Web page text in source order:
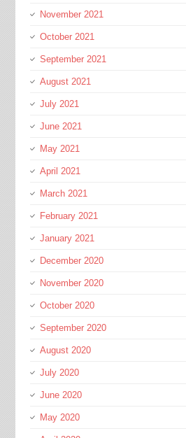
November 2021
October 2021
September 2021
August 2021
July 2021
June 2021
May 2021
April 2021
March 2021
February 2021
January 2021
December 2020
November 2020
October 2020
September 2020
August 2020
July 2020
June 2020
May 2020